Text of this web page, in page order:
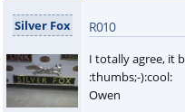
Silver Fox R010
I totally agree, it
:thumbs;-):cool:
Owen